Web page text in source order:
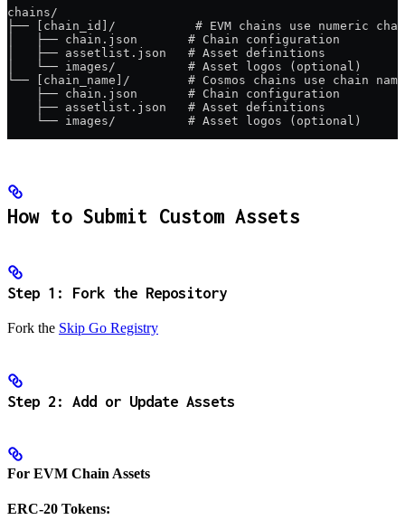
chains/
├── [chain_id]/           # EVM chains use numeric
│   ├── chain.json       # Chain configuration
│   ├── assetlist.json   # Asset definitions
│   └── images/          # Asset logos (optional)
└── [chain_name]/        # Cosmos chains use chain
    ├── chain.json       # Chain configuration
    ├── assetlist.json   # Asset definitions
    └── images/          # Asset logos (optional)
How to Submit Custom Assets
Step 1: Fork the Repository
Fork the Skip Go Registry
Step 2: Add or Update Assets
For EVM Chain Assets
ERC-20 Tokens: